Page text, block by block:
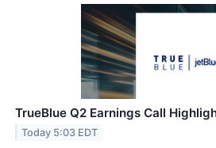
TrueBlue Q2 Earnings Call
Today 5:03 EDT